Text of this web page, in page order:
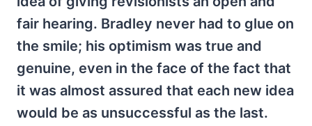
fair hearing. Bradley never had to glue on
the smile; his optimism was true and
genuine, even in the face of the fact that
it was almost assured that each new idea
would be as unsuccessful as the last.